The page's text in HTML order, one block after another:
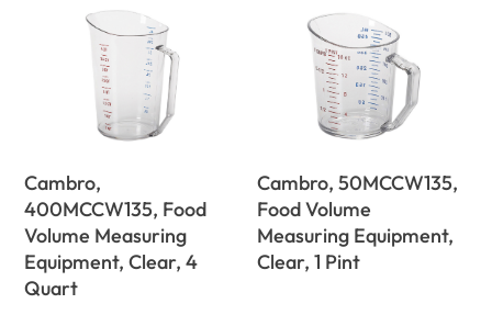
Cambro,
400MCCW135, Food
Volume Measuring
Equipment, Clear, 4
Quart
Cambro, 50MCCW135,
Food Volume
Measuring Equipment,
Clear, 1 Pint